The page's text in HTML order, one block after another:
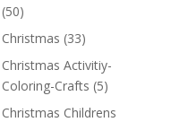
(50)
Christmas (33)
Christmas Activitiy-
Coloring-Crafts (5)
Christmas Childrens